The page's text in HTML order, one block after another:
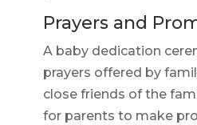
Prayers and
A baby dedication
prayers offered by
close friends of the
for parents to make